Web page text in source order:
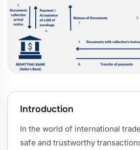
Introduction
In the world of international
safe and trustworthy